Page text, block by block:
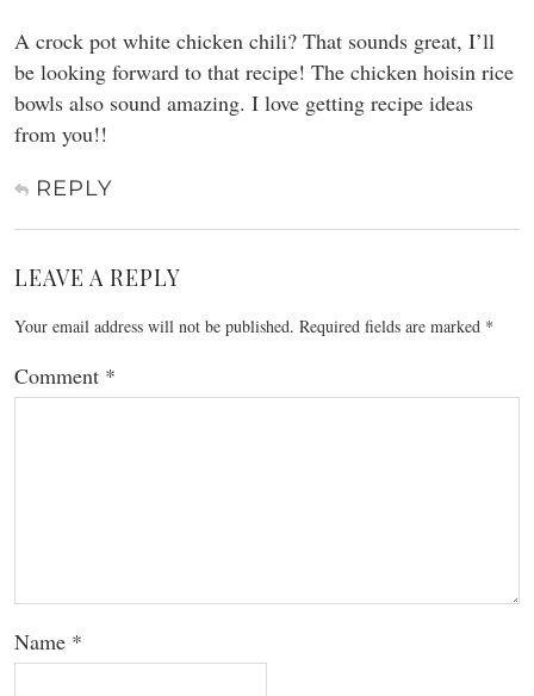
A crock pot white chicken chili? That sounds great, I’ll
be looking forward to that recipe! The chicken hoisin rice
bowls also sound amazing. I love getting recipe ideas
from you!!
REPLY
LEAVE A REPLY
Your email address will not be published. Required fields are marked *
Comment *
Name *